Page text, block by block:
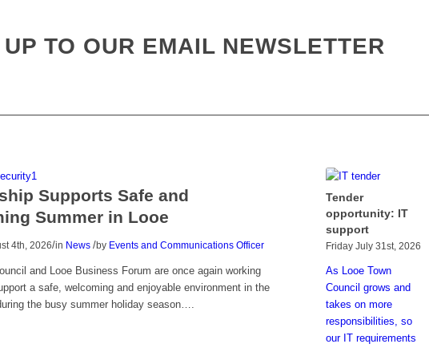
TO OUR EMAIL NEWSLETTER
Supports Safe and
Summer in Looe
4th, 2026/in News /by Events and Communications Officer
and Looe Business Forum are once again working
a safe, welcoming and enjoyable environment in the
the busy summer holiday season….
Tender
opportunity: IT
support
Friday July 31st, 2026
As Looe Town
Council grows and
takes on more
responsibilities, so
our IT requirements